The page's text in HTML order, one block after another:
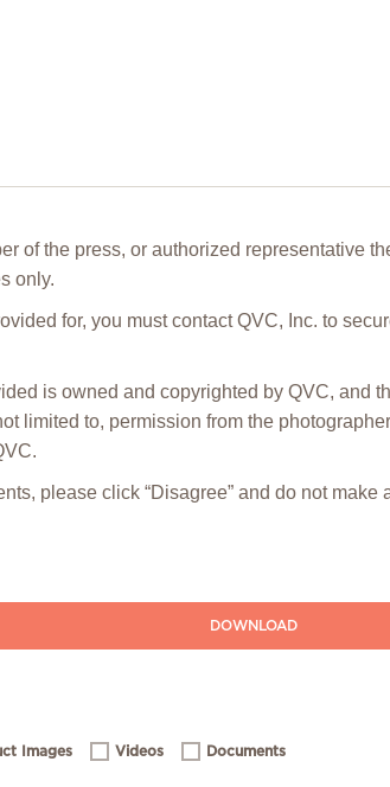
of the press, or authorized representative
only.
for, you must contact QVC, Inc. to
is owned and copyrighted by QVC, and
limited to, permission from the
please click “Disagree” and do not make
DOWNLOAD
Images Videos Documents